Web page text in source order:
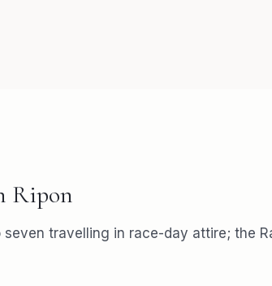
Ripon
travelling in race-day attire; the